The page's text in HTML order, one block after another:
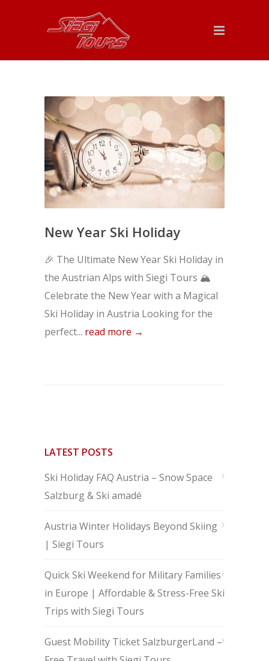
New Year Ski Holiday
🎉 The Ultimate New Year Ski Holiday in
the Austrian Alps with Siegi Tours 🏔️
Celebrate the New Year with a Magical
Ski Holiday in Austria Looking for the
perfect... read more →
LATEST POSTS
Ski Holiday FAQ Austria – Snow Space
Salzburg & Ski amadé
Austria Winter Holidays Beyond Skiing
| Siegi Tours
Quick Ski Weekend for Military Families
in Europe | Affordable & Stress-Free Ski
Trips with Siegi Tours
Guest Mobility Ticket SalzburgerLand –